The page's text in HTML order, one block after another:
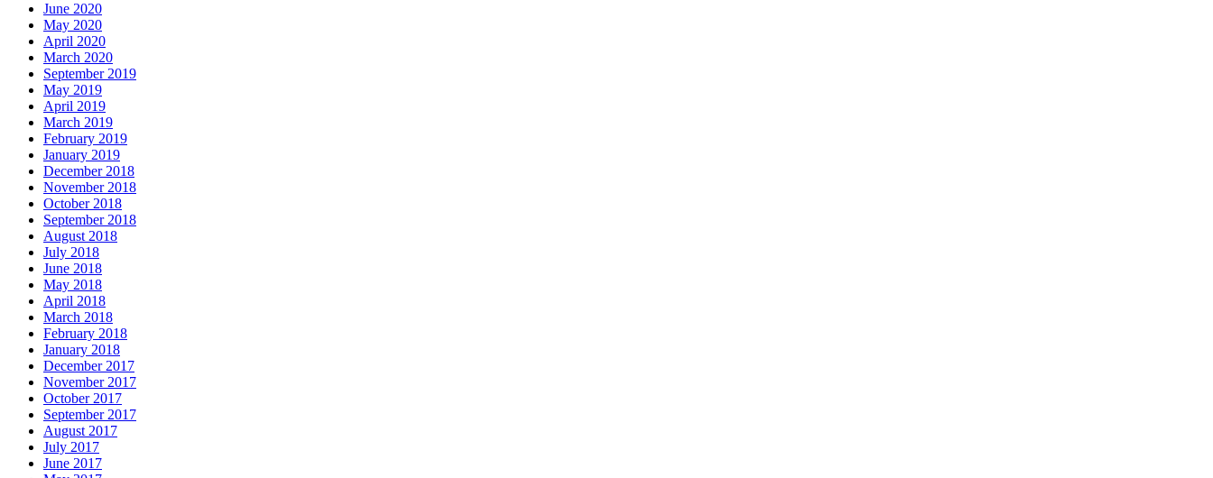
June 2020
May 2020
April 2020
March 2020
September 2019
May 2019
April 2019
March 2019
February 2019
January 2019
December 2018
November 2018
October 2018
September 2018
August 2018
July 2018
June 2018
May 2018
April 2018
March 2018
February 2018
January 2018
December 2017
November 2017
October 2017
September 2017
August 2017
July 2017
June 2017